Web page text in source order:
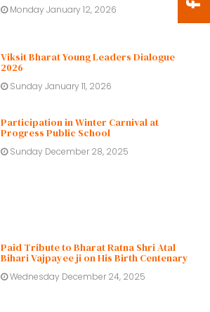
Monday January 12, 2026
Viksit Bharat Young Leaders Dialogue
2026
Sunday January 11, 2026
Participation in Winter Carnival at
Progress Public School
Sunday December 28, 2025
Paid Tribute to Bharat Ratna Shri Atal
Bihari Vajpayee ji on His Birth Centenary
Wednesday December 24, 2025